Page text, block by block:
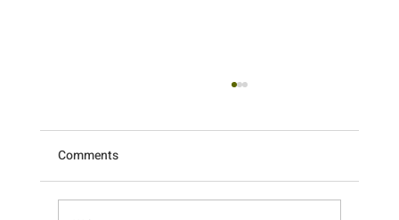
Comments